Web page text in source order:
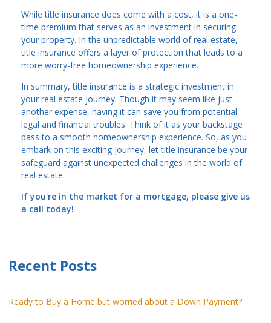
While title insurance does come with a cost, it is a one-
time premium that serves as an investment in securing
your property. In the unpredictable world of real estate,
title insurance offers a layer of protection that leads to a
more worry-free homeownership experience.
In summary, title insurance is a strategic investment in
your real estate journey. Though it may seem like just
another expense, having it can save you from potential
legal and financial troubles. Think of it as your backstage
pass to a smooth homeownership experience. So, as you
embark on this exciting journey, let title insurance be your
safeguard against unexpected challenges in the world of
real estate.
If you're in the market for a mortgage, please give us
a call today!
Recent Posts
Ready to Buy a Home but worried about a Down Payment?